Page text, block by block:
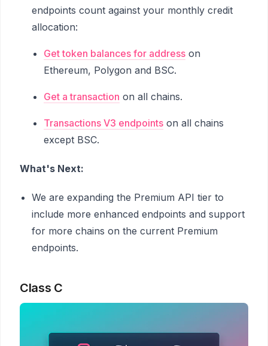
endpoints count against your monthly credit
allocation:
Get token balances for address on
Ethereum, Polygon and BSC.
Get a transaction on all chains.
Transactions V3 endpoints on all chains
except BSC.
What's Next:
We are expanding the Premium API tier to
include more enhanced endpoints and support
for more chains on the current Premium
endpoints.
Class C